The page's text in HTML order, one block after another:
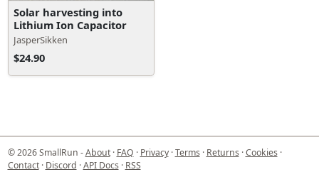
Solar harvesting into
Lithium Ion Capacitor
JasperSikken
$24.90
© 2026 SmallRun -About· FAQ · Privacy·Terms· Returns·Cookies·
Contact· Discord ·API Docs· RSS